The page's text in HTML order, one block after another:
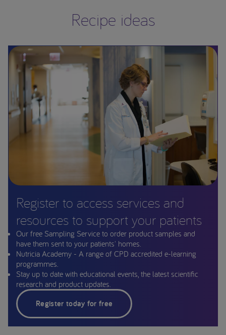
Recipe ideas
Register to access services and
resources to support your patients
Our free Sampling Service to order product samples and
have them sent to your patients' homes.
Nutricia Academy - A range of CPD accredited e-learning
programmes.
Stay up to date with educational events, the latest scientific
research and product updates.
Register today for free